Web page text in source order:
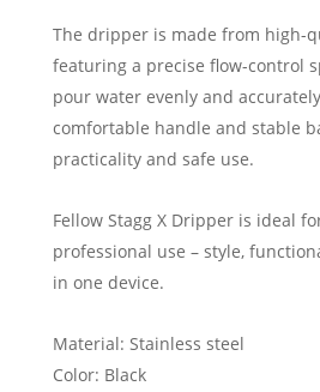
The dripper is made from high-
featuring a precise flow-control
pour water evenly and
comfortable handle and stable
practicality and safe use.
Fellow Stagg X Dripper is ideal
professional use – style,
in one device.
Material: Stainless steel
Color: Black